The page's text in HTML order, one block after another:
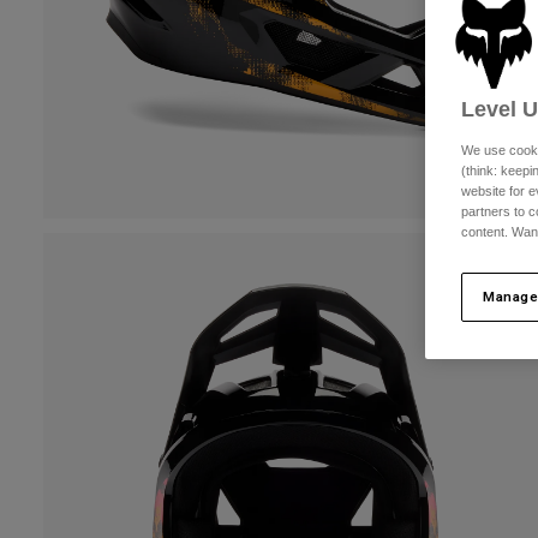
Level
We use
(think:
website for
partners to
content.